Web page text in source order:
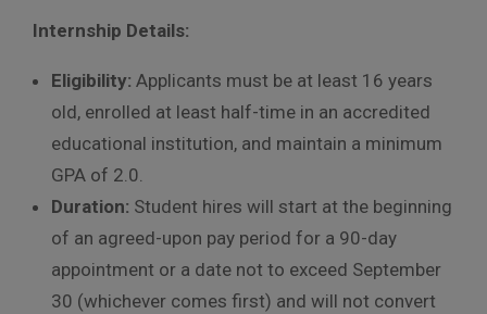
Internship Details:
Eligibility: Applicants must be at least 16 years
old, enrolled at least half-time in an accredited
educational institution, and maintain a minimum
GPA of 2.0.
Duration: Student hires will start at the beginning
of an agreed-upon pay period for a 90-day
appointment or a date not to exceed September
30 (whichever comes first) and will not convert